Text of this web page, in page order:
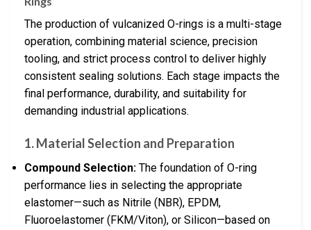
The production of vulcanized O-rings is a multi-stage
operation, combining material science, precision
tooling, and strict process control to deliver highly
consistent sealing solutions. Each stage impacts the
final performance, durability, and suitability for
demanding industrial applications.
1.Material Selection and Preparation
Compound Selection: The foundation of O-ring
performance lies in selecting the appropriate
elastomer—such as Nitrile (NBR), EPDM,
Fluoroelastomer (FKM/Viton), or Silicon—based on